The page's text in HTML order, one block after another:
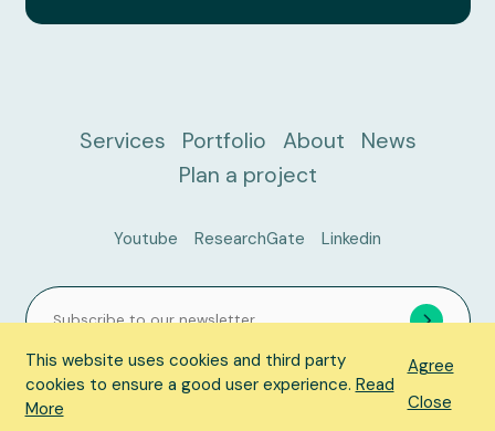
Youtube ResearchGate Linkedin
Services Portfolio About
News
Plan a project
© 2026 ACER Consulting, All Rights Reserved. Privacy Policy
This website uses cookies and third party
cookies to ensure a good user experience. Read
More
Agree
Close